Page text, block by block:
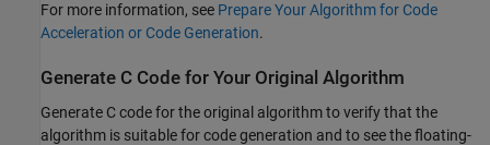
For more information, see Prepare Your Algorithm for Code
Acceleration or Code Generation.
Generate C Code for Your Original Algorithm
Generate C code for the original algorithm to verify that the
algorithm is suitable for code generation and to see the floating-